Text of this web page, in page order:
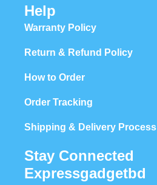
Help
Warranty Policy
Return & Refund Policy
How to Order
Order Tracking
Shipping & Delivery Process
Stay Connected
Expressgadgetbd